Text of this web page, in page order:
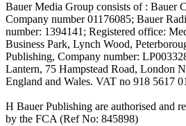
Bauer Media Group consists of : Bauer
Company number 01176085; Bauer
number: 1394141; Registered office:
Business Park, Lynch Wood,
Publishing, Company number:
Lantern, 75 Hampstead Road, London
England and Wales. VAT no 918 5617
H Bauer Publishing are authorised and
by the FCA (Ref No: 845898)